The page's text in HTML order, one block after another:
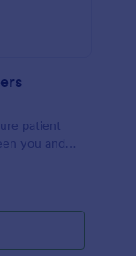
patient
you and